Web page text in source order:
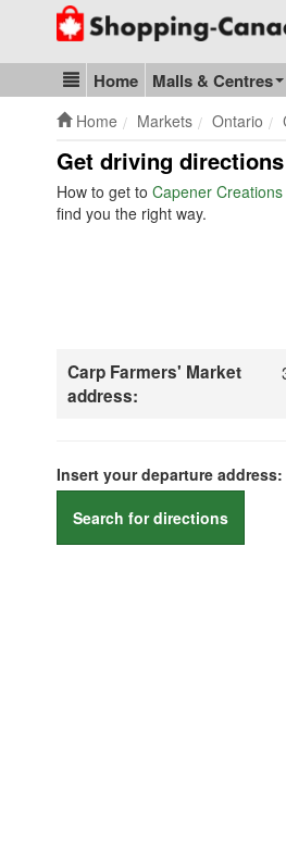
Go to homepage - click to logo
Blog & Update
Home Malls & Centres
Home Markets Ontario
Get driving
How to get to Capener
find you the right way.
Carp Farmers' Market
address:
Insert your departure address:
Search for directions